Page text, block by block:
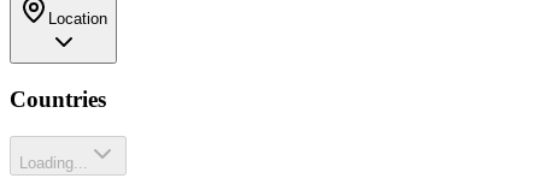
Location
Countries
Loading...